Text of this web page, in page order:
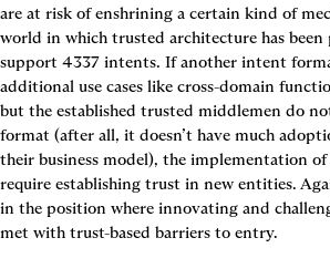
are at risk of enshrining a certain kind of
world in which trusted architecture has
support 4337 intents. If another intent
additional use cases like cross-domain
but the established trusted middlemen do
format (after all, it doesn’t have much
their business model), the implementation
require establishing trust in new entities.
in the position where innovating and
met with trust-based barriers to entry.